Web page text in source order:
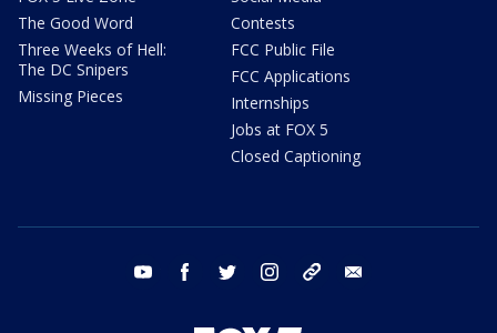
The Good Word
Three Weeks of Hell:
The DC Snipers
Missing Pieces
Contests
FCC Public File
FCC Applications
Internships
Jobs at FOX 5
Closed Captioning
youtube facebook twitter instagram tiktok